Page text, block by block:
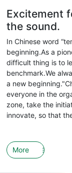
Excitement
the sound.
In Chinese word
beginning.As a
difficult thing is to
benchmark.We
a new
everyone in the
zone, take the
innovate, so that
More